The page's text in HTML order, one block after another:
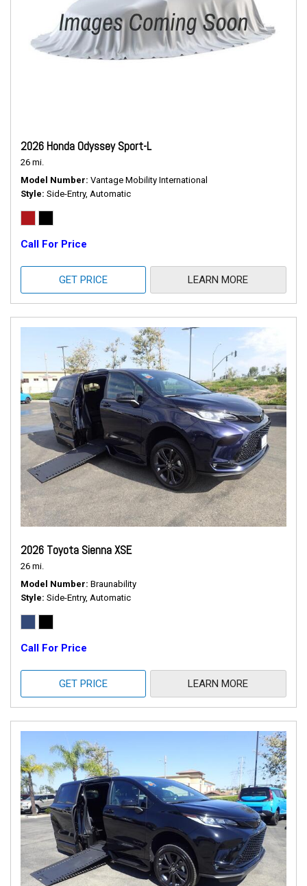
2026 Honda Odyssey Sport-L
26 mi.
Model Number Vantage Mobility International
Style Side-Entry, Automatic
Call For Price
GET PRICE LEARN MORE
2026 Toyota Sienna XSE
26 mi.
Model Number Braunability
Style Side-Entry, Automatic
Call For Price
GET PRICE LEARN MORE